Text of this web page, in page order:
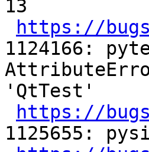
13
https://
1124166:
'QtTest'
https://
1125655: